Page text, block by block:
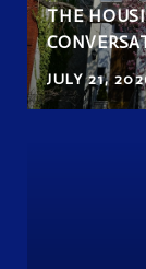
THE
JULY 21,